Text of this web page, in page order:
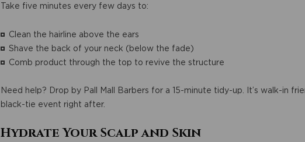
Take five minutes every few days to:
Clean the hairline above the ears
Shave the back of your neck (below the fade)
Comb product through the top to revive the structure
Need help? Drop by Pall Mall Barbers for a 15-minute tidy-up. It’s walk-in
black-tie event right after.
Hydrate Your Scalp and Skin